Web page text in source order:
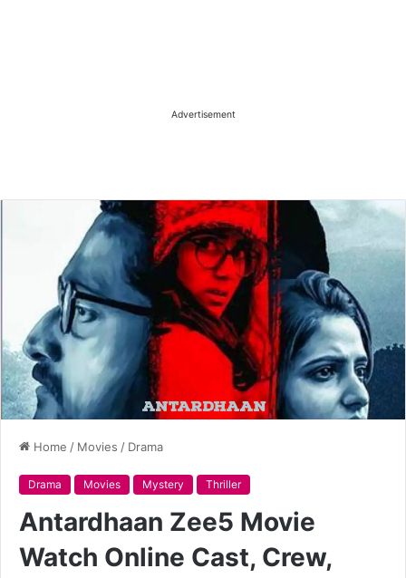
Advertisement
Home / Movies / Drama
Drama Movies Mystery Thriller
Antardhaan Zee5 Movie
Watch Online Cast, Crew,